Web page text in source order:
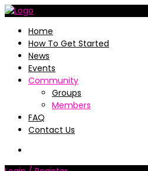
Home
How To Get Started
News
Events
Community
Groups
Members
FAQ
Contact Us